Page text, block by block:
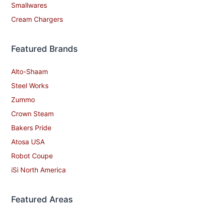
Smallwares
Cream Chargers
Featured Brands
Alto-Shaam
Steel Works
Zummo
Crown Steam
Bakers Pride
Atosa USA
Robot Coupe
iSi North America
Featured Areas